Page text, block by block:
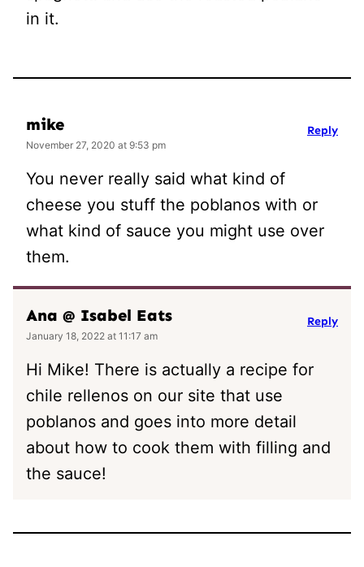
in it.
mike
November 27, 2020 at 9:53 pm
You never really said what kind of
cheese you stuff the poblanos with or
what kind of sauce you might use over
them.
Reply
Ana @ Isabel Eats
January 18, 2022 at 11:17 am
Hi Mike! There is actually a recipe for
chile rellenos on our site that use
poblanos and goes into more detail
about how to cook them with filling and
the sauce!
Reply